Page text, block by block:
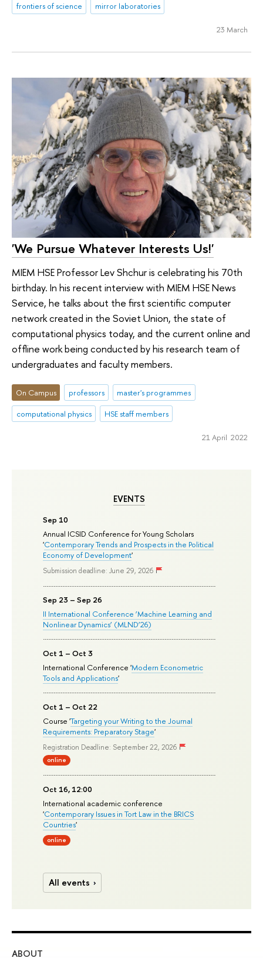
EVENTS
Sep 10
Annual ICSID Conference for Young Scholars
'Contemporary Trends and Prospects in the Political
Economy of Development'
Submission deadline: June 29, 2026
Sep 23 – Sep 26
II International Conference ‘Machine Learning and
Nonlinear Dynamics’ (MLND’26)
Oct 1 – Oct 3
International Conference 'Modern Econometric
Tools and Applications'
Oct 1 – Oct 22
Course 'Targeting your Writing to the Journal
Requirements: Preparatory Stage'
Registration Deadline: September 22, 2026
online
Oct 16, 12:00
International academic conference
'Contemporary Issues in Tort Law in the BRICS
Countries'
online
All events
frontiers of science
mirror laboratories
23 March
'We Pursue Whatever Interests Us!'
MIEM HSE Professor Lev Shchur is celebrating his 70th
birthday. In his recent interview with MIEM HSE News
Service, he talks about the first scientific computer
network created in the Soviet Union, the state of
computational physics today, and the current online and
offline work being conducted by his research team of
undergraduates and faculty members.
On Campus professors
master's programmes
computational physics
HSE staff members
21 April 2022
ABOUT